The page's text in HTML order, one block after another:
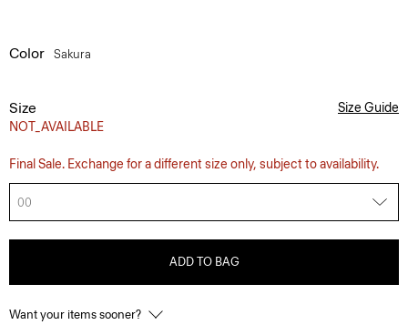
Color Sakura
Size
NOT_AVAILABLE
Size Guide
Final Sale. Exchange for a different size only, subject to availability.
00
ADD TO BAG
Want your items sooner?